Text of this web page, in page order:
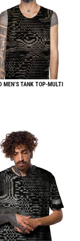
MEN’S TANK TOP-MULTI